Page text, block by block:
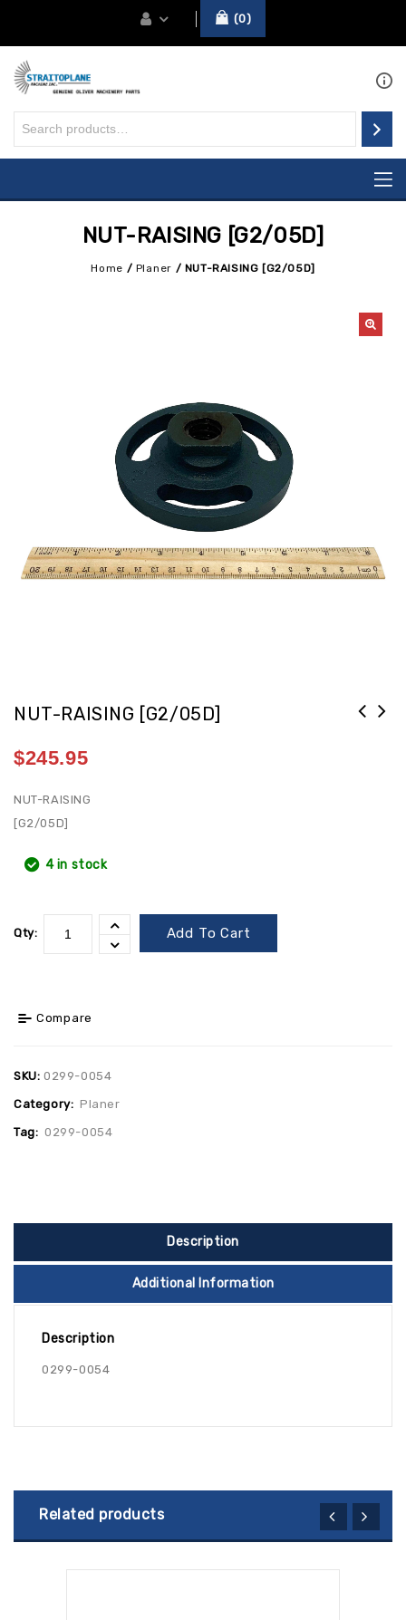
0
NUT-RAISING [G2/05D]
Home / Planer / NUT-RAISING [G2/05D]
NUT-RAISING [G2/05D]
$245.95
NUT-RAISING
[G2/05D]
4 in stock
Qty: Add To Cart
Compare
SKU: 0299-0054
Category: Planer
Tag: 0299-0054
Description
Additional Information
Description
0299-0054
Related products